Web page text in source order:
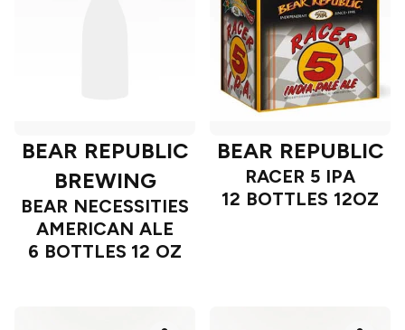
BEAR REPUBLIC
BREWING
BEAR NECESSITIES
AMERICAN ALE
6 BOTTLES 12 OZ
BEAR REPUBLIC
RACER 5 IPA
12 BOTTLES 12OZ